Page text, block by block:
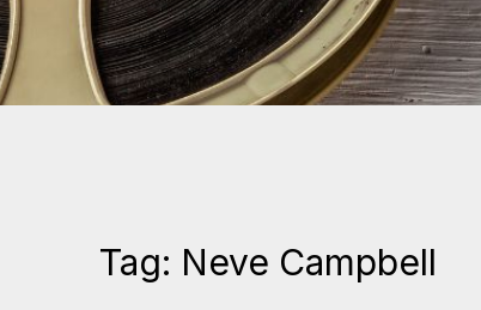
Tag: Neve Campbell